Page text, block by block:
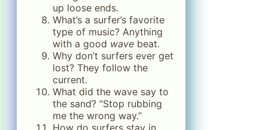
up loose ends.
What’s a surfer’s favorite
type of music? Anything
with a good wave beat.
Why don’t surfers ever get
lost? They follow the
current.
What did the wave say to
the sand? “Stop rubbing
me the wrong way.”
How do surfers stay in